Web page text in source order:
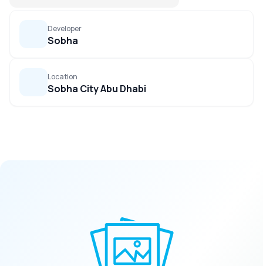
Developer
Sobha
Location
Sobha City Abu Dhabi